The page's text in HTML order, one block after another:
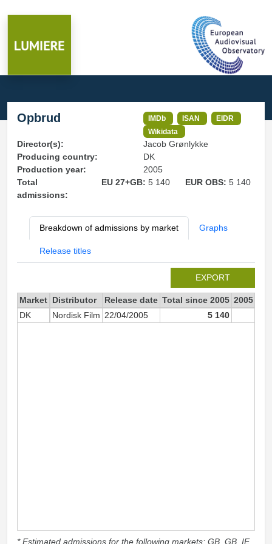
Opbrud IMDb ISAN
EIDR
Wikidata
Director(s):
Jacob Grønlykke
Producing country:
DK
Production year:
2005
Total
admissions:
EU 27+GB: 5 140 EUR OBS:5 140
Breakdown of admissions by market Graphs
Release titles
EXPORT
Market Distributor Release date Total since 2005 2005
DK
Nordisk Film 22/04/2005 5 140
* Estimated admissions for the following markets: GB, GB_IE,